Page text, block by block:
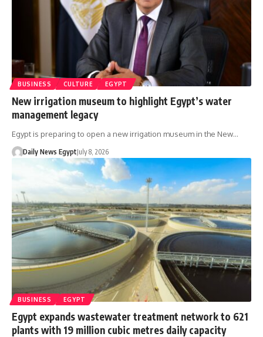
BUSINESS CULTURE EGYPT
New irrigation museum to highlight Egypt’s water
management legacy
Egypt is preparing to open a new irrigation museum in the New…
Daily News EgyptJuly 8, 2026
BUSINESS EGYPT
Egypt expands wastewater treatment network to 621
plants with 19 million cubic metres daily capacity